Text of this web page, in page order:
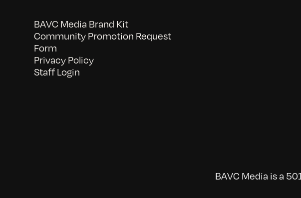
BAVC Media Brand Kit
Community Promotion Request
Form
Privacy Policy
Staff Login
BAVC Media is a